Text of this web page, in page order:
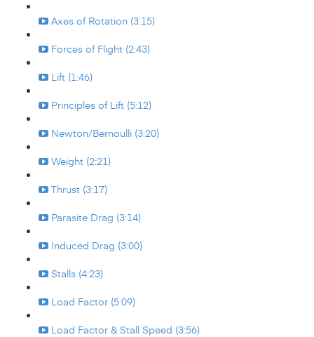
Axes of Rotation (3:15)
Forces of Flight (2:43)
Lift (1:46)
Principles of Lift (5:12)
Newton/Bernoulli (3:20)
Weight (2:21)
Thrust (3:17)
Parasite Drag (3:14)
Induced Drag (3:00)
Stalls (4:23)
Load Factor (5:09)
Load Factor & Stall Speed (3:56)